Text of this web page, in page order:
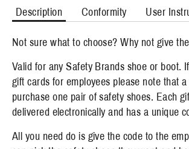
Description Conformity User
Not sure what to choose? Why not give
Valid for any Safety Brands shoe or boot.
gift cards for employees please note that a
purchase one pair of safety shoes. Each
delivered electronically and has a unique
All you need do is give the code to the